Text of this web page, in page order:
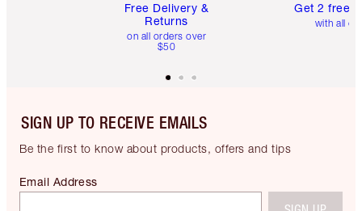
Free Delivery &
Returns
on all orders over
$50
Get 2 free
with all
SIGN UP TO RECEIVE EMAILS
Be the first to know about products, offers and tips
Email Address